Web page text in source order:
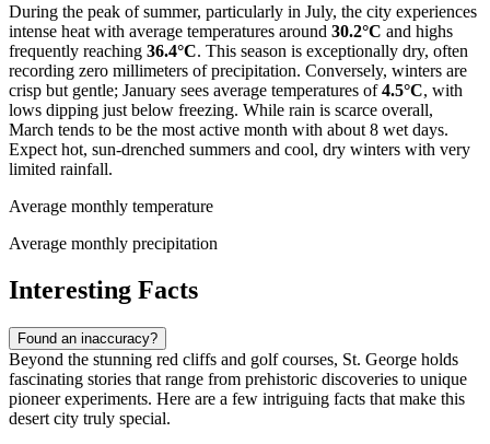
During the peak of summer, particularly in July, the city experiences
intense heat with average temperatures around 30.2°C and highs
frequently reaching 36.4°C. This season is exceptionally dry, often
recording zero millimeters of precipitation. Conversely, winters are
crisp but gentle; January sees average temperatures of4.5°C, with
lows dipping just below freezing. While rain is scarce overall,
March tends to be the most active month with about 8 wet days.
Expect hot, sun-drenched summers and cool, dry winters with very
limited rainfall.
Average monthly temperature
Average monthly precipitation
Interesting Facts
Found an inaccuracy?
Beyond the stunning red cliffs and golf courses, St. George holds
fascinating stories that range from prehistoric discoveries to unique
pioneer experiments. Here are a few intriguing facts that make this
desert city truly special.